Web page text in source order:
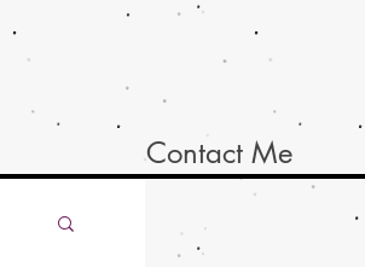
Contact Me